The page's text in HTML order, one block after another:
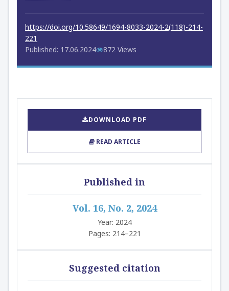
https://doi.org/10.58649/1694-8033-2024-2(118)-214-
221
Published: 17.06.2024
872 Views
DOWNLOAD PDF
READ ARTICLE
Published in
Vol. 16, No. 2, 2024
Year: 2024
Pages: 214–221
Suggested citation